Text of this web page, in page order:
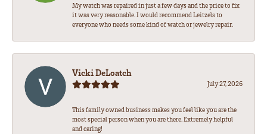
My watch was repaired in just a few days and the price to fix
it was very reasonable. I would recommend Leitzels to
everyone who needs some kind of watch or jewelry repair.
Vicki DeLoatch
July 27, 2026
This family owned business makes you feel like you are the
most special person when you are there. Extremely helpful
and caring!